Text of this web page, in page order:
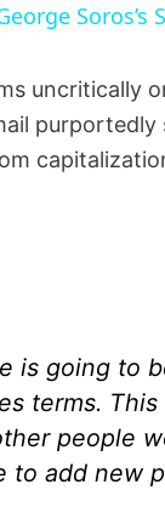
Soros’s
uncritically
is going to
terms.
people
to add new